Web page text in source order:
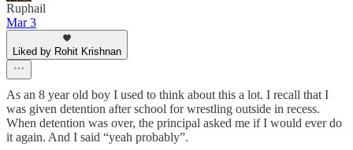
Ruphail
Mar 3
Liked by Rohit Krishnan
As an 8 year old boy I used to think about this a lot. I recall that I
was given detention after school for wrestling outside in recess.
When detention was over, the principal asked me if I would ever do
it again. And I said “yeah probably”.